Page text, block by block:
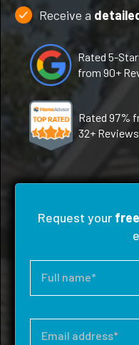
Receive a
Rated 5-
from 90+
Rated 97%
32+ Reviews
Request your